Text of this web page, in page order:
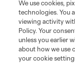
shield are registered
The MLS NEXT Pro
L.L.C. (“MNP”). The
registered and/or
the permission of their
We use cookies,
technologies. You
viewing activity
Policy. Your
unless you earlier
about how we use
your cookie